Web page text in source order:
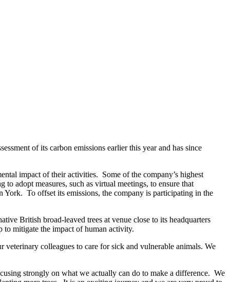
of its carbon emissions earlier this year and has since
impact of their activities. Some of the company’s highest
adopt measures, such as virtual meetings, to ensure that
York. To offset its emissions, the company is participating in the
British broad-leaved trees at venue close to its headquarters
to mitigate the impact of human activity.
colleagues to care for sick and vulnerable animals. We
strongly on what we actually can do to make a difference. We